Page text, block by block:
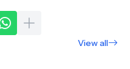
View all